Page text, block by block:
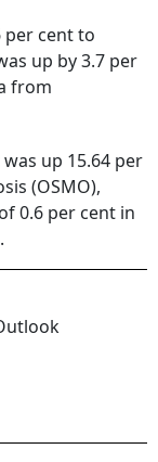
per cent to
up by 3.7 per
from
was up 15.64 per
(OSMO),
0.6 per cent in